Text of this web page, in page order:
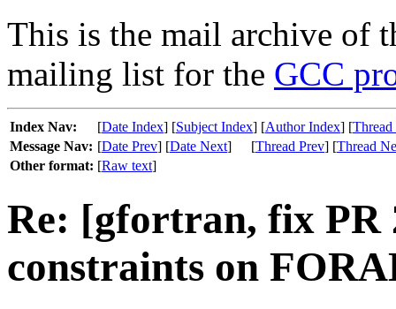
This is the mail archive of
mailing list for the GCC
Index Nav: [Date Index] [Subject Index] [Author Index] [
Message Nav: [Date Prev] [Date Next] [Thread Prev] [Thread
Other format: [Raw text]
Re: [gfortran, fix PR
constraints on